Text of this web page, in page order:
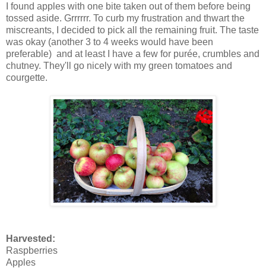
I found apples with one bite taken out of them before being
tossed aside. Grrrrrr. To curb my frustration and thwart the
miscreants, I decided to pick all the remaining fruit. The taste
was okay (another 3 to 4 weeks would have been
preferable) and at least I have a few for purée, crumbles and
chutney. They'll go nicely with my green tomatoes and
courgette.
Harvested:
Raspberries
Apples